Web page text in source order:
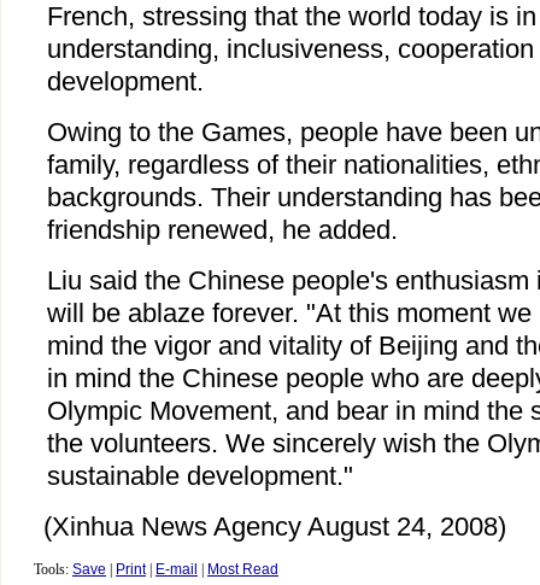
French, stressing that the world today is
understanding, inclusiveness,
development.
Owing to the Games, people have been
family, regardless of their nationalities,
backgrounds. Their understanding has
friendship renewed, he added.
Liu said the Chinese people's
will be ablaze forever. "At this moment
mind the vigor and vitality of Beijing and
in mind the Chinese people who are
Olympic Movement, and bear in mind the
the volunteers. We sincerely wish the
sustainable development."
(Xinhua News Agency August 24, 2008)
Tools: Save Print| E-mail Most Read